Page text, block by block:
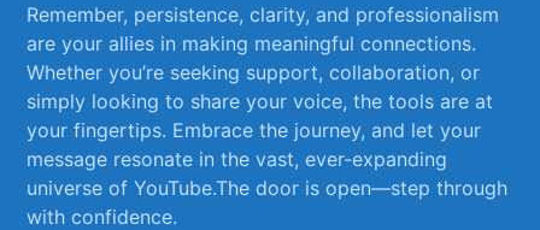
Remember, persistence, clarity, and professionalism
are your ‍allies in​ making meaningful connections.
⁣Whether ⁢you’re seeking support, collaboration, or
simply looking to share your voice, the‍ tools are at
your fingertips. Embrace​ the journey, and ​let your
message resonate in the vast, ever-expanding
⁤universe of YouTube.The door is‍ open—step through
with confidence.